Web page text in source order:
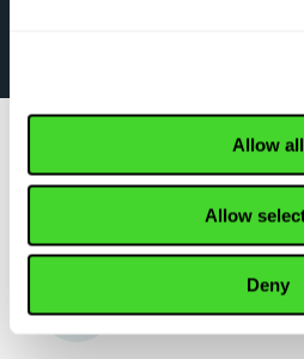
Allow all
Allow
Deny
WHY TOP